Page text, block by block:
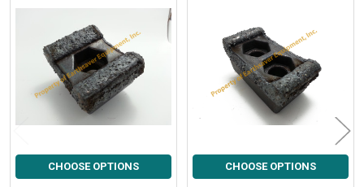
Products
CHOOSE OPTIONS CHOOSE OPTIONS